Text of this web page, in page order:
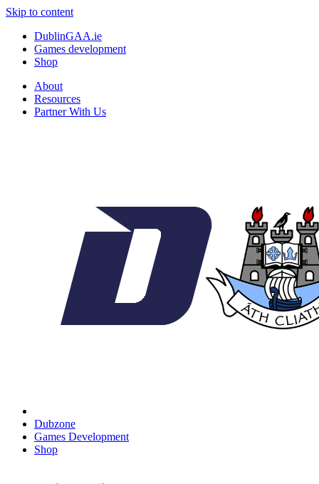
Skip to content
DublinGAA.ie
Games development
Shop
About
Resources
Partner With Us
Dubzone
Games Development
Shop